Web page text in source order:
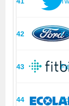
42
43
44